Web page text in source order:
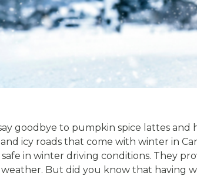
goodbye to pumpkin spice lattes
icy roads that come with winter in
in winter driving conditions. They
But did you know that having